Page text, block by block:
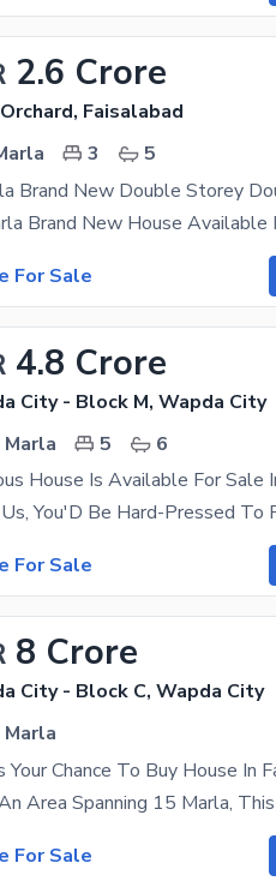
2.6 Crore
Faisalabad
3
5
For Sale
4.8 Crore
City - Block M, Wapda City
Marla
5
6
For Sale
8 Crore
City - Block C, Wapda City
Marla
Your Chance To Buy House In
For Sale